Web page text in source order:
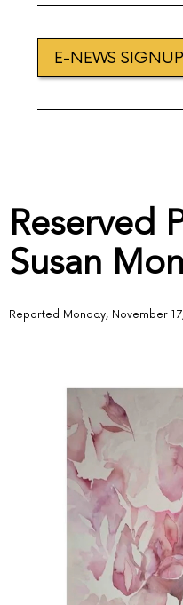
E-NEWS SIGNUP
Reserved
Susan
Reported Monday, November